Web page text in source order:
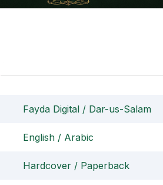
Fayda Digital / Dar-us-Salam
English / Arabic
Hardcover / Paperback